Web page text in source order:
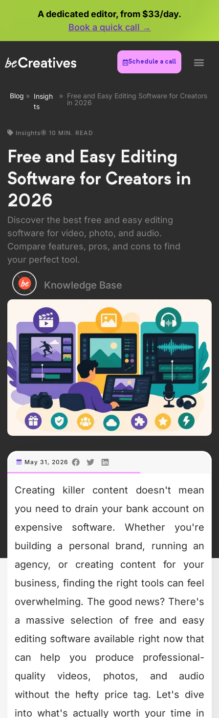
Schedule a call
Creating killer content doesn't mean
you need to drain your bank account on
expensive software. Whether you're
building a personal brand, running an
agency, or creating content for your
business, finding the right tools can feel
overwhelming. The good news? There's
a massive selection of free and easy
editing software available right now that
can help you produce professional-
quality videos, photos, and audio
without the hefty price tag. Let's dive
into what's actually worth your time in
2026.
What Makes Editing
Software Actually
Easy to Use
When we talk about "easy," we're not
just talking about a simple interface
(though that definitely helps). The best
free and easy editing software
combines intuitive design with powerful
features that don't require a film degree
to understand.
Here's what truly matters:
Clean, logical interfacethat doesn't
hide essential tools behind